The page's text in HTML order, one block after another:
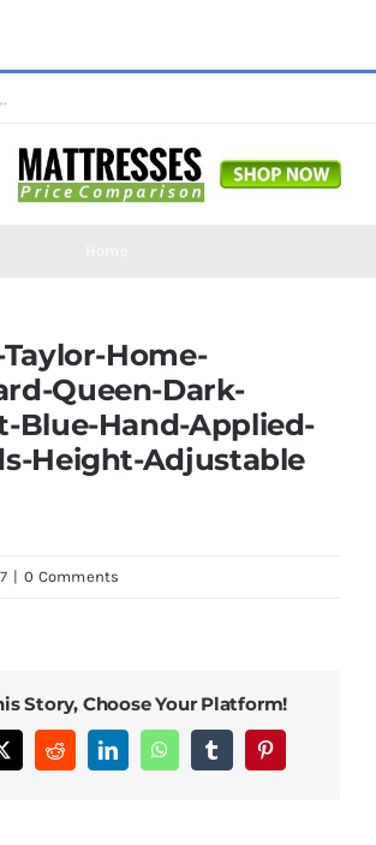
Home-
Queen-Dark-
Blue-Hand-Applied-
Height-Adjustable
| 0 Comments
Story, Choose Your Platform!
X RedditLinkedInWhatsAppTumblrPinterest